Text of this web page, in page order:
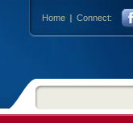
Home Connect: